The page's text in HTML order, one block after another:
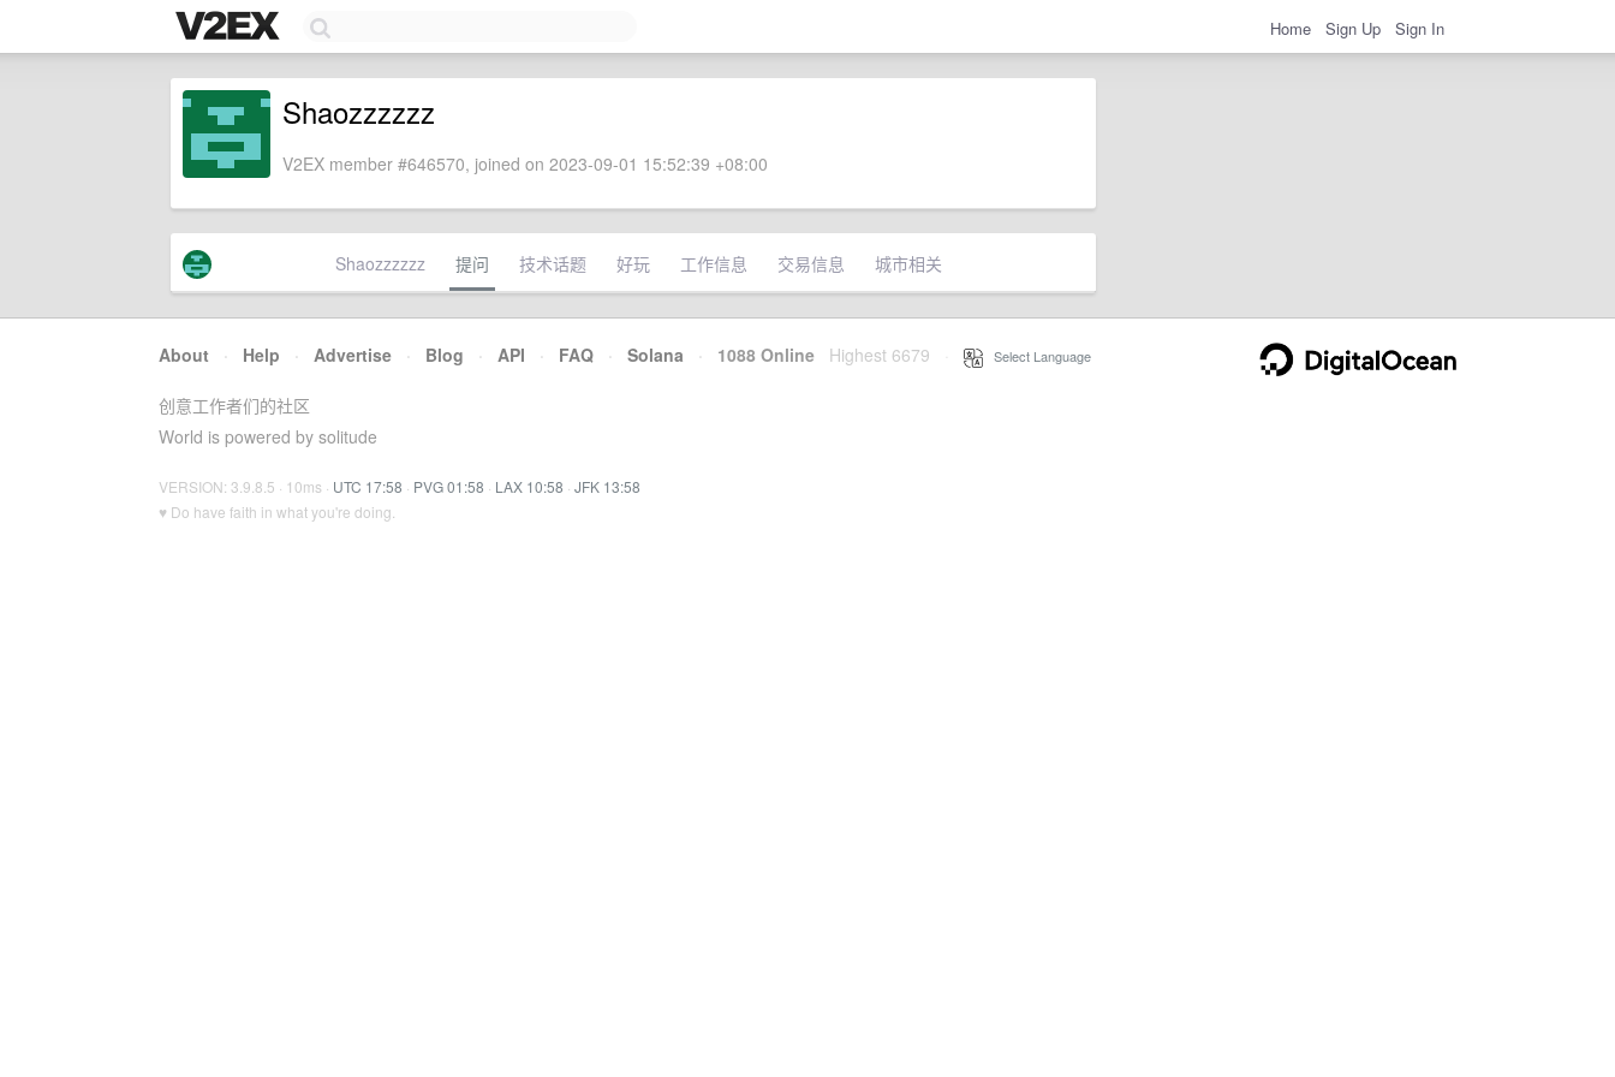
Home Sign Up Sign In
Shaozzzzzz
V2EX member #646570, joined on 2023-09-01 15:52:39 +08:00
Shaozzzzzz 提问 技术话题 好玩 工作信息 交易信息 城市相关
About · Help · Advertise · Blog · API · FAQ · Solana · 1088 Online Highest 6679 Select Language
创意工作者们的社区
World is powered by solitude
VERSION: 3.9.8.5 · 10ms · UTC 17:58 · PVG 01:58 · LAX 10:58 · JFK 13:58
♥ Do have faith in what you're doing.